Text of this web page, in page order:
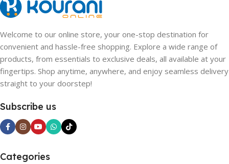
Welcome to our online store, your one-stop destination for
convenient and hassle-free shopping. Explore a wide range of
products, from essentials to exclusive deals, all available at your
fingertips. Shop anytime, anywhere, and enjoy seamless delivery
straight to your doorstep!
Subscribe us
Categories